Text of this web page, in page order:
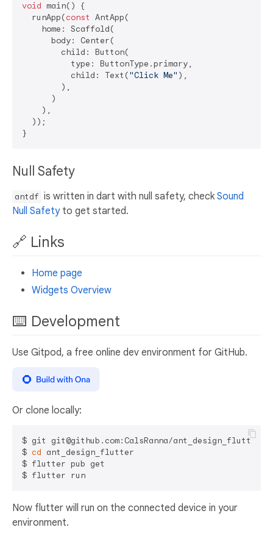
void main() {
  runApp(
const AntApp(
    home: Scaffold(
      body: Center(
        child: Button(
          type: ButtonType.primary,
          child: Text(
"Click Me" ),
        ),
      )
    ),
  ));
Null Safety
antdf is written in dart with null safety, check Sound
Null Safetyto get started.
🔗 Links
Home page
Widgets Overview
⌨️ Development
Use Gitpod, a free online dev environment for GitHub.
Or clone locally:
$ git git@github.com:CalsRanna/ant_design_flutter
$ cd ant_design_flutter
$ flutter pub get
Now flutter will run on the connected device in your
environment.